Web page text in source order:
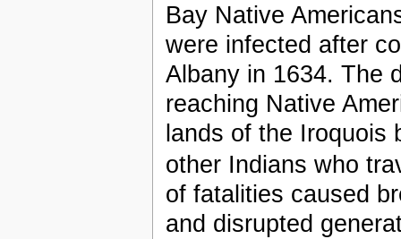
Bay Native
were infected after
Albany in 1634. The
reaching Native
lands of the Iroquois
other Indians who
of fatalities caused
and disrupted